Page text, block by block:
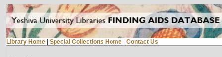
Library Home Special Collections Home Contact Us